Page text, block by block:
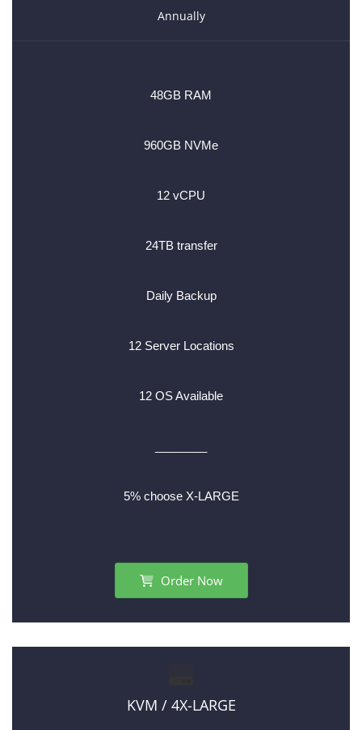
Annually
48GB RAM
960GB NVMe
12 vCPU
24TB transfer
Daily Backup
12 Server Locations
12 OS Available
5% choose X-LARGE
Order Now
KVM / 4X-LARGE